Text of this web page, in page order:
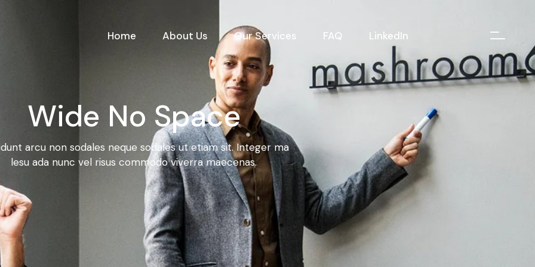
Home About Us Our Services FAQ LinkedIn
Wide No Space
arcu non sodales neque sodales ut etiam sit. Integer ma
lesu ada nunc vel risus commodo viverra maecenas.